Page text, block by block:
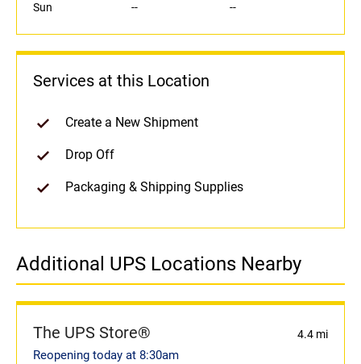
Sun
-- --
Services at this Location
Create a New Shipment
Drop Off
Packaging & Shipping Supplies
Additional UPS Locations Nearby
The UPS Store® 4.4 mi
Reopening today at 8:30am